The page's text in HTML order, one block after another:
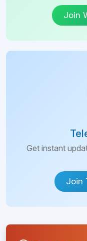
Join
Get instant
Join